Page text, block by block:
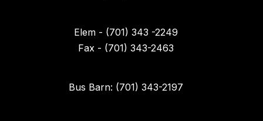
Elem - (701) 343 -2249
Fax - (701) 343-2463
Bus Barn: (701) 343-2197